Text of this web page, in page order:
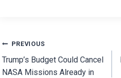
Post
navigation
PREVIOUS
Trump’s Budget Could Cancel
NASA Missions Already in